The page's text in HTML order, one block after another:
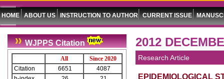
HOME ABOUT US INSTRUCTION TO AUTHOR CURRENT ISSUE
WJPPS Citation
All
Since 2020
Citation
6651
4087
2012
Research Article
EPIDEMIOLOGICAL